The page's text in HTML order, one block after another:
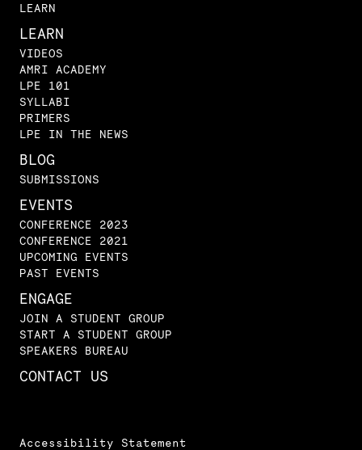
LEARN
LEARN
VIDEOS
AMRI ACADEMY
LPE 101
SYLLABI
PRIMERS
LPE IN THE NEWS
BLOG
SUBMISSIONS
EVENTS
CONFERENCE 2023
CONFERENCE 2021
UPCOMING EVENTS
PAST EVENTS
ENGAGE
JOIN A STUDENT GROUP
START A STUDENT GROUP
SPEAKERS BUREAU
CONTACT US
Accessibility Statement